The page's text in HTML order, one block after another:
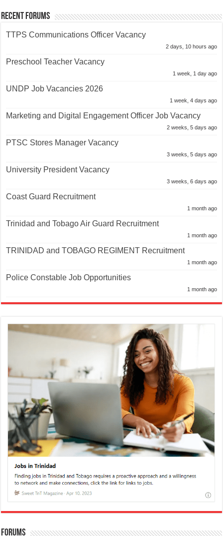
Recent Forums
TTPS Communications Officer Vacancy
2 days, 10 hours ago
Preschool Teacher Vacancy
1 week, 1 day ago
UNDP Job Vacancies 2026
1 week, 4 days ago
Marketing and Digital Engagement Officer Job Vacancy
2 weeks, 5 days ago
PTSC Stores Manager Vacancy
3 weeks, 5 days ago
University President Vacancy
3 weeks, 6 days ago
Coast Guard Recruitment
1 month ago
Trinidad and Tobago Air Guard Recruitment
1 month ago
TRINIDAD and TOBAGO REGIMENT Recruitment
1 month ago
Police Constable Job Opportunities
1 month ago
Forums